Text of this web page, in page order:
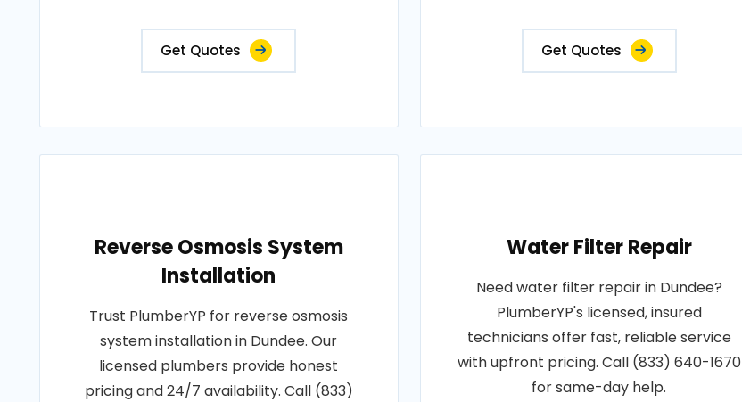
Get Quotes Get Quotes
Reverse Osmosis System
Installation
Trust PlumberYP for reverse osmosis
system installation in Dundee. Our
licensed plumbers provide honest
pricing and 24/7 availability. Call (833)
Water Filter Repair
Need water filter repair in Dundee?
PlumberYP's licensed, insured
technicians offer fast, reliable service
with upfront pricing. Call (833) 640-1670
for same-day help.